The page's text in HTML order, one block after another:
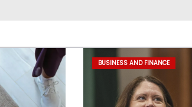
BUSINESS AND FINANCE